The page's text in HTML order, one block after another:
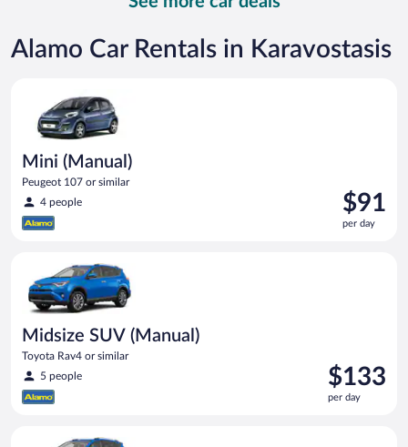
Alamo Car Rentals in Karavostasis
Mini (Manual)
Peugeot 107 or similar
4 people
Price
is
$91
$91
per day
Midsize SUV (Manual)
Toyota Rav4 or similar
5 people
Price
is
$133
$133
per day